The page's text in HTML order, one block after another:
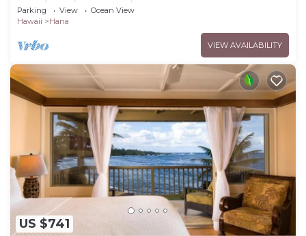
Studio Unit, Great View and Decor!
Parking View
Ocean View
Hawaii
Hana
VIEW AVAILABILITY
US $741